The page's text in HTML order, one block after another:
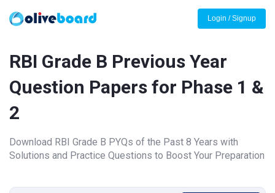
Login / Signup
RBI Grade B Previous Year
Question Papers for Phase 1 &
2
Download RBI Grade B PYQs of the Past 8 Years with
Solutions and Practice Questions to Boost Your Preparation